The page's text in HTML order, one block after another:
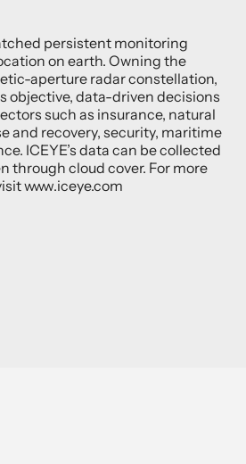
persistent monitoring
on earth. Owning the
aperture radar constellation,
objective, data-driven decisions
such as insurance, natural
and recovery, security, maritime
ICEYE’s data can be collected
through cloud cover. For more
www.iceye.com